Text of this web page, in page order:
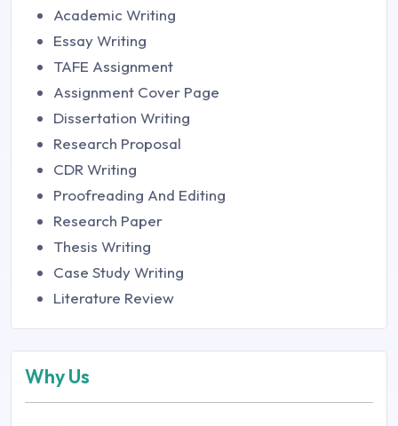
Academic Writing
Essay Writing
TAFE Assignment
Assignment Cover Page
Dissertation Writing
Research Proposal
CDR Writing
Proofreading And Editing
Research Paper
Thesis Writing
Case Study Writing
Literature Review
Why Us